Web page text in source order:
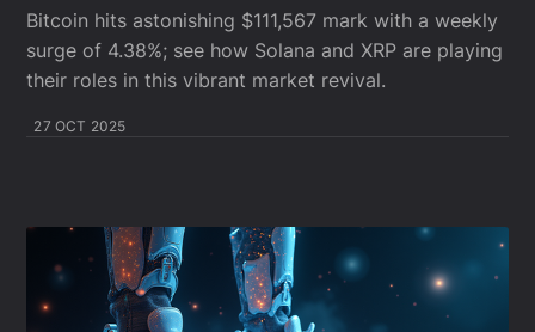
Bitcoin hits astonishing $111,567 mark with a weekly
surge of 4.38%; see how Solana and XRP are playing
their roles in this vibrant market revival.
27 OCT 2025